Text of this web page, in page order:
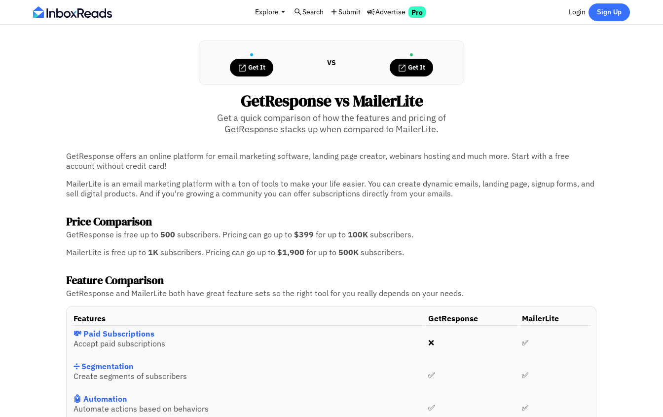
Explore Search Submit Advertise Pro Login Sign Up
Get It VS Get It
GetResponse vs MailerLite
Get a quick comparison of how the features and pricing of
GetResponse stacks up when compared to MailerLite.
GetResponse offers an online platform for email marketing software, landing page creator, webinars hosting and much more. Start with a free
account without credit card!
MailerLite is an email marketing platform with a ton of tools to make your life easier. You can create dynamic emails, landing page, signup forms, and
sell digital products. And if you're growing a community you can offer subscriptions directly from your emails.
Price Comparison
GetResponse is free up to 500 subscribers. Pricing can go up to$399 for up to 100K subscribers.
MailerLite is free up to 1K subscribers. Pricing can go up to$1,900 for up to 500K subscribers.
Feature Comparison
GetResponse and MailerLite both have great feature sets so the right tool for you really depends on your needs.
Features GetResponse
MailerLite
💸 Paid Subscriptions
Accept paid subscriptions
❌ ✅
➗ Segmentation
Create segments of subscribers
✅ ✅
🤖 Automation
Automate actions based on behaviors
✅ ✅